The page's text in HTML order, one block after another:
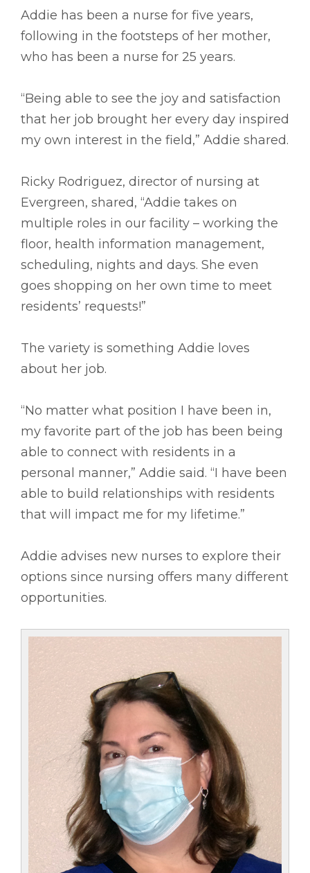
Addie has been a nurse for five years,
following in the footsteps of her mother,
who has been a nurse for 25 years.
“Being able to see the joy and satisfaction
that her job brought her every day inspired
my own interest in the field,” Addie shared.
Ricky Rodriguez, director of nursing at
Evergreen, shared, “Addie takes on
multiple roles in our facility – working the
floor, health information management,
scheduling, nights and days. She even
goes shopping on her own time to meet
residents’ requests!”
The variety is something Addie loves
about her job.
“No matter what position I have been in,
my favorite part of the job has been being
able to connect with residents in a
personal manner,” Addie said. “I have been
able to build relationships with residents
that will impact me for my lifetime.”
Addie advises new nurses to explore their
options since nursing offers many different
opportunities.